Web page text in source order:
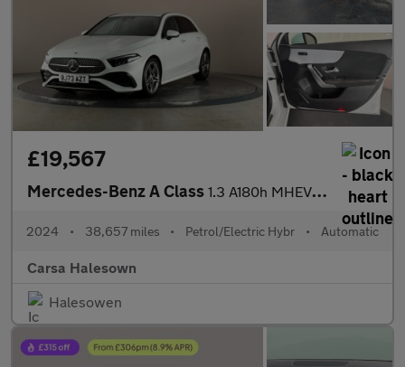
£19,567
Mercedes-Benz A Class 1.3 A180h MHEV AMG Line (Executive) 7G-DCT (150 ps) - HEATED LEA
2024 • 38,657 miles • Petrol/Electric Hybr • Automatic
Carsa Halesown
Halesowen